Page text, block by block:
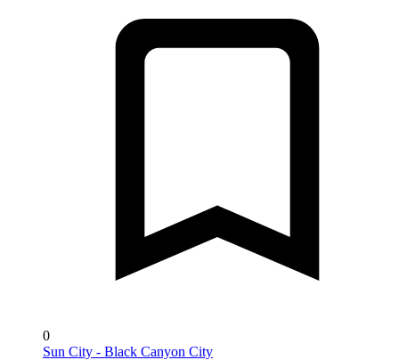
0
Sun City - Black Canyon City